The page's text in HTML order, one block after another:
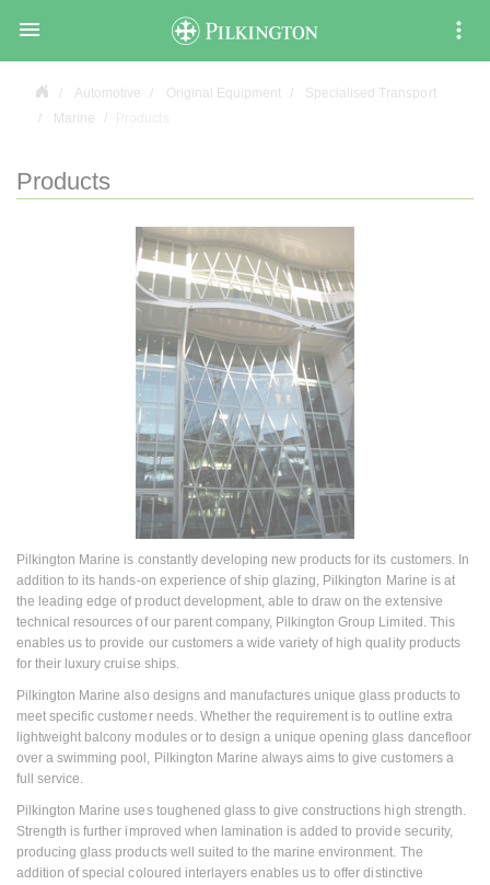

Automotive Original Equipment
Specialised Transport
Marine
Products
Pilkington Marine is constantly developing new products for its customers. In
addition to its hands-on experience of ship glazing, Pilkington Marine is at
the leading edge of product development, able to draw on the extensive
technical resources of our parent company, Pilkington Group Limited. This
enables us to provide our customers a wide variety of high quality products
for their luxury cruise ships.
Pilkington Marine also designs and manufactures unique glass products to
meet specific customer needs. Whether the requirement is to outline extra
lightweight balcony modules or to design a unique opening glass dancefloor
over a swimming pool, Pilkington Marine always aims to give customers a
full service.
Pilkington Marine uses toughened glass to give constructions high strength.
Strength is further improved when lamination is added to provide security,
producing glass products well suited to the marine environment. The
addition of special coloured interlayers enables us to offer distinctive